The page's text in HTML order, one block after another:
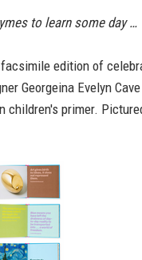
to learn some day …
edition of
Georgeina Evelyn Cave
children's primer.